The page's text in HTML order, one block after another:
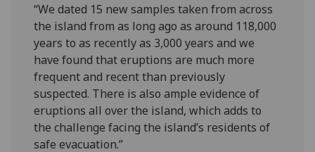
“We dated 15 new samples taken from across
the island from as long ago as around 118,000
years to as recently as 3,000 years and we
have found that eruptions are much more
frequent and recent than previously
suspected. There is also ample evidence of
eruptions all over the island, which adds to
the challenge facing the island’s residents of
safe evacuation.”